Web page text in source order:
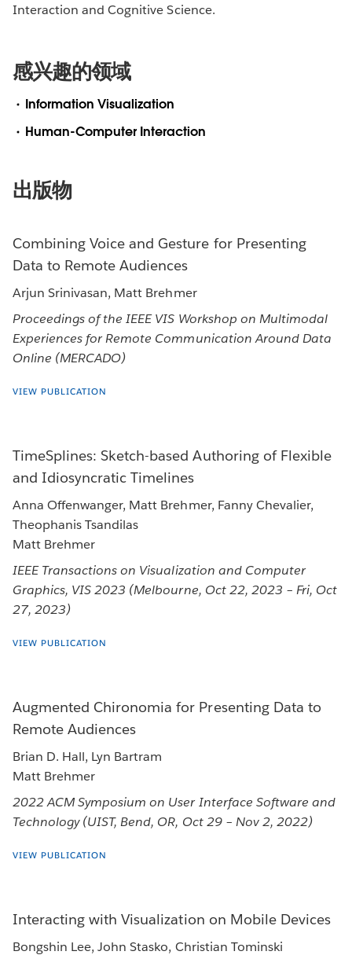
Interaction and Cognitive Science.
感兴趣的领域
Information Visualization
Human-Computer Interaction
出版物
Combining Voice and Gesture for Presenting
Data to Remote Audiences
Arjun Srinivasan, Matt Brehmer
Proceedings of the IEEE VIS Workshop on Multimodal
Experiences for Remote Communication Around Data
Online (MERCADO)
VIEW PUBLICATION
TimeSplines: Sketch-based Authoring of Flexible
and Idiosyncratic Timelines
Anna Offenwanger, Matt Brehmer, Fanny Chevalier,
Theophanis Tsandilas
Matt Brehmer
IEEE Transactions on Visualization and Computer
Graphics, VIS 2023 (Melbourne, Oct 22, 2023 – Fri, Oct
27, 2023)
VIEW PUBLICATION
Augmented Chironomia for Presenting Data to
Remote Audiences
Brian D. Hall, Lyn Bartram
Matt Brehmer
2022 ACM Symposium on User Interface Software and
Technology (UIST, Bend, OR, Oct 29 – Nov 2, 2022)
VIEW PUBLICATION
Interacting with Visualization on Mobile Devices
Bongshin Lee, John Stasko, Christian Tominski